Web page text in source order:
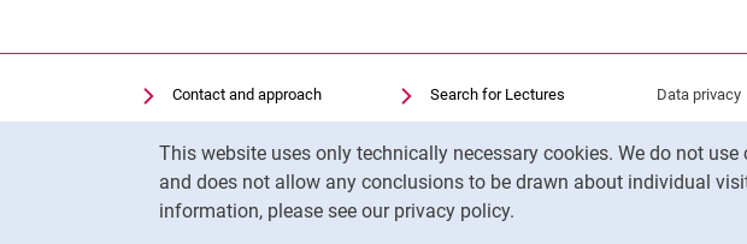
This website uses only technically necessary cookies. We do not
and does not allow any conclusions to be drawn about individual
information, please see our privacy policy.
Contact and approach
Search for Institutions
Job Vacancies
Cookie settings
Search for Lectures
Library
Moodle
Panopto
Data privacy
Accessibility
Legal notice